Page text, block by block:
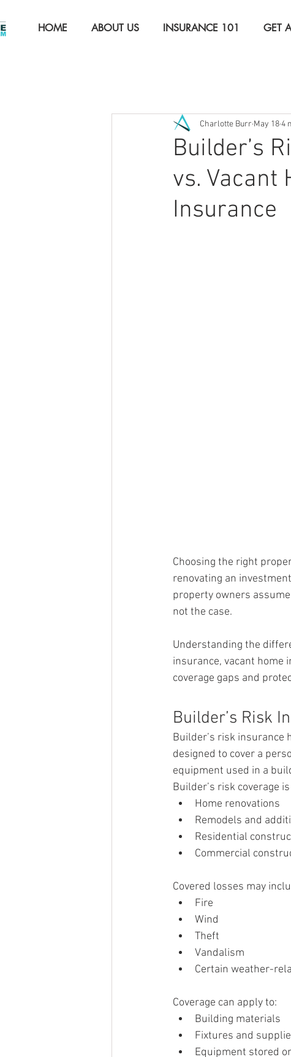
HOME ABOUT US INSURANCE 101 GET
Property Insurance
Builder’s
vs. Vacant
Insurance
Charlotte Burr May 184
Choosing the right
renovating an
property owners
not the case.
Understanding the
insurance, vacant home
coverage gaps and
Builder’s Risk
Builder’s risk insurance
designed to cover a
equipment used in a
Builder’s risk coverage
Home renovations
Remodels and
Residential
Commercial
Covered losses may
Fire
Wind
Theft
Vandalism
Certain weather-
Coverage can apply to:
Building materials
Fixtures and
Equipment stored